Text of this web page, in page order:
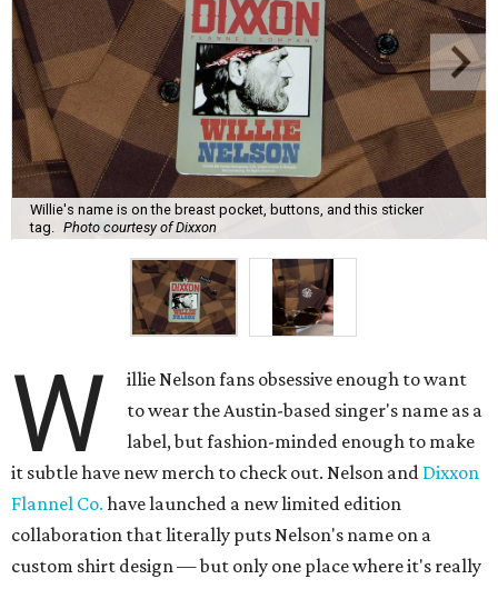
Willie's name is on the breast pocket, buttons, and this sticker
tag.
Photo courtesy of Dixxon
W
illie Nelson fans obsessive enough to want
to wear the Austin-based singer's name as a
label, but fashion-minded enough to make
it subtle have new merch to check out. Nelson and Dixxon
Flannel Co. have launched a new limited edition
collaboration that literally puts Nelson's name on a
custom shirt design — but only one place where it's really